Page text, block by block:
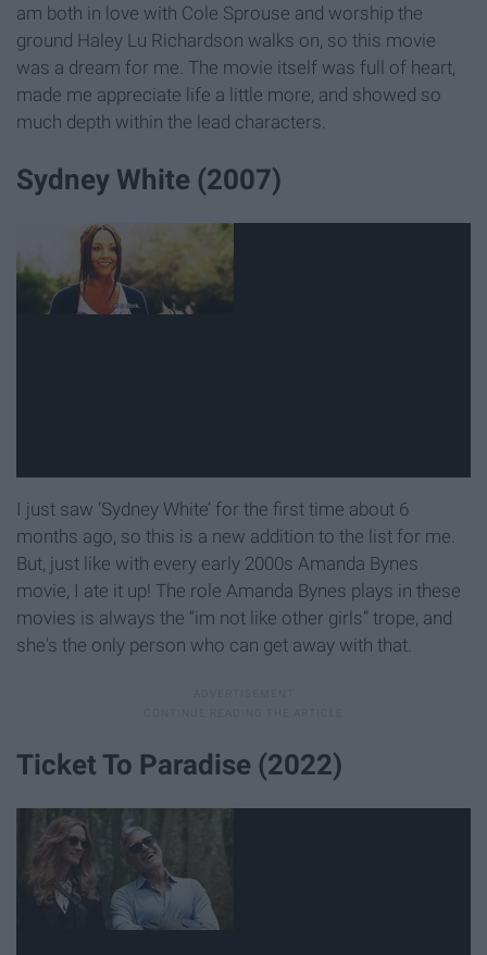
am both in love with Cole Sprouse and worship the
ground Haley Lu Richardson walks on, so this movie
was a dream for me. The movie itself was full of heart,
made me appreciate life a little more, and showed so
much depth within the lead characters.
Sydney White (2007)
I just saw ‘Sydney White’ for the first time about 6
months ago, so this is a new addition to the list for me.
But, just like with every early 2000s Amanda Bynes
movie, I ate it up! The role Amanda Bynes plays in these
movies is always the “im not like other girls” trope, and
she's the only person who can get away with that.
Ticket To Paradise (2022)